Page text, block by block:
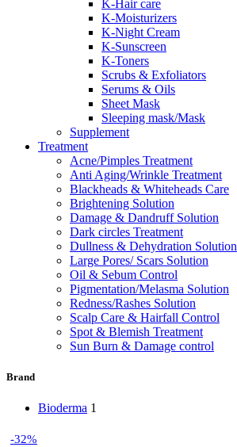
K-Hair care
K-Moisturizers
K-Night Cream
K-Sunscreen
K-Toners
Scrubs & Exfoliators
Serums & Oils
Sheet Mask
Sleeping mask/Mask
Supplement
Treatment
Acne/Pimples Treatment
Anti Aging/Wrinkle Treatment
Blackheads & Whiteheads Care
Brightening Solution
Damage & Dandruff Solution
Dark circles Treatment
Dullness & Dehydration Solution
Large Pores/ Scars Solution
Oil & Sebum Control
Pigmentation/Melasma Solution
Redness/Rashes Solution
Scalp Care & Hairfall Control
Spot & Blemish Treatment
Sun Burn & Damage control
Brand
Bioderma 1
-32%